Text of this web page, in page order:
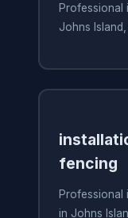
Professional
Johns Island,
fencing
Professional
in Johns